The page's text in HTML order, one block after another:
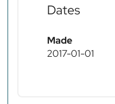
Dates
Made
2017-01-01